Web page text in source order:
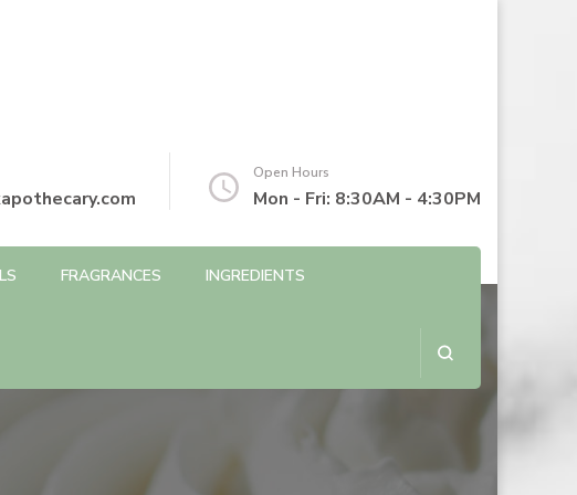
Open Hours
Mon - Fri: 8:30AM - 4:30PM
FRAGRANCES
INGREDIENTS